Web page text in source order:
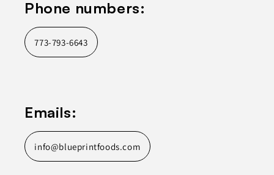
Phone numbers:
773-793-6643
Emails:
info@blueprintfoods.com